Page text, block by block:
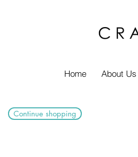
Home About Us
Continue shopping